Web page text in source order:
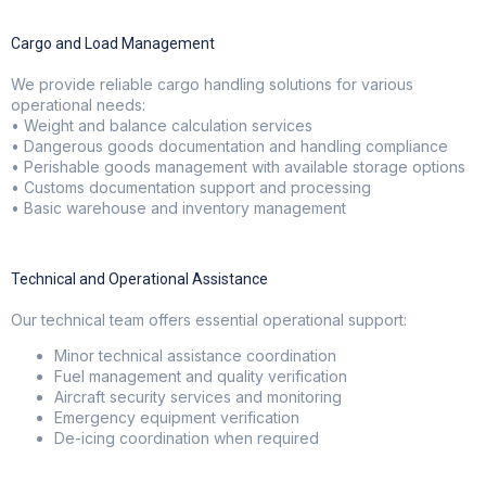
Cargo and Load Management
We provide reliable cargo handling solutions for various
operational needs:
• Weight and balance calculation services
• Dangerous goods documentation and handling compliance
• Perishable goods management with available storage options
• Customs documentation support and processing
• Basic warehouse and inventory management
Technical and Operational Assistance
Our technical team offers essential operational support:
Minor technical assistance coordination
Fuel management and quality verification
Aircraft security services and monitoring
Emergency equipment verification
De-icing coordination when required